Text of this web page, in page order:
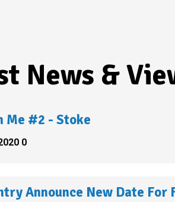
News &
Me #2 - Stoke
0
Announce New Date For